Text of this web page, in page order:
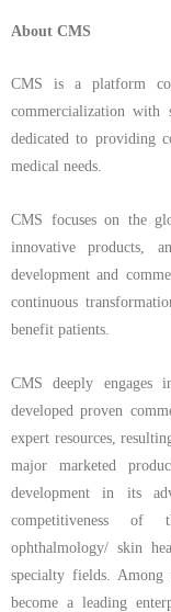
About CMS
CMS is a platform
commercialization with
dedicated to providing
medical needs.
CMS focuses on the
innovative products,
development and
continuous
benefit patients.
CMS deeply engages
developed proven
expert resources,
major marketed
development in its
competitiveness of
ophthalmology/ skin
specialty fields. Among
become a leading